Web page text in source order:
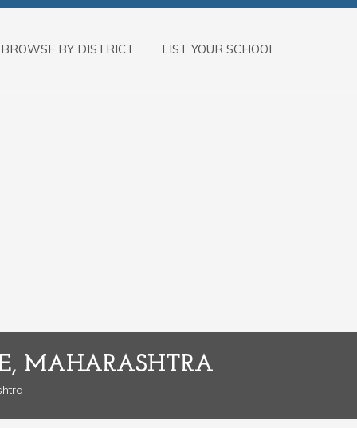
BROWSE BY DISTRICT LIST YOUR SCHOOL
MAHARASHTRA